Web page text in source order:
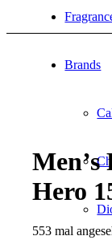
Brands
Hero
553 mal